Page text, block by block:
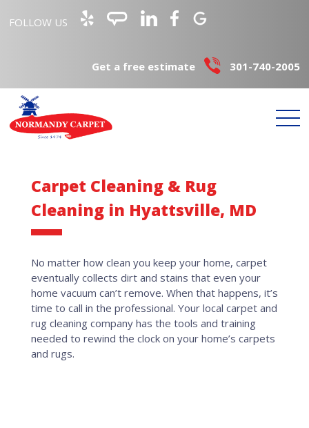
FOLLOW US
Get a free estimate 301-740-2005
Carpet Cleaning & Rug
Cleaning in Hyattsville, MD
No matter how clean you keep your home, carpet
eventually collects dirt and stains that even your
home vacuum can’t remove. When that happens, it’s
time to call in the professional. Your local carpet and
rug cleaning company has the tools and training
needed to rewind the clock on your home’s carpets
and rugs.